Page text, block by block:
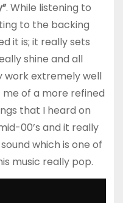
. While listening to
to the backing
it is; it really sets
shine and all
work extremely well
of a more refined
that I heard on
00’s and it really
which is one of
music really pop.